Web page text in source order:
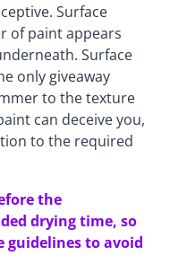
Surface
of paint appears
Surface
only giveaway
to the texture
can deceive you,
to the required
the
drying time, so
guidelines to avoid